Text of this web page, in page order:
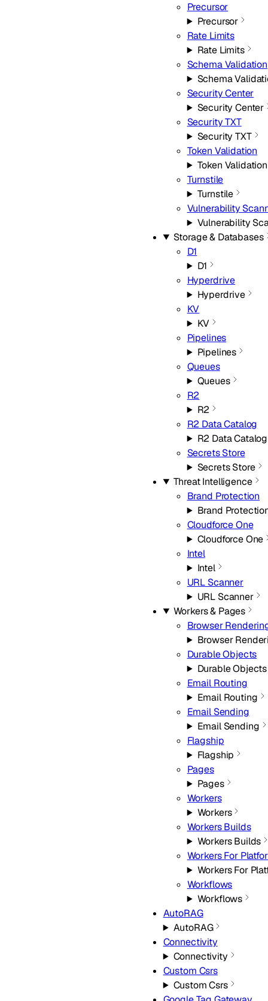
Precursor
Precursor
Rate Limits
Rate Limits
Schema Validation
Schema
Security Center
Security Center
Security TXT
Security TXT
Token Validation
Token Validation
Turnstile
Turnstile
Vulnerability
Vulnerability
Storage & Databases
D1
D1
Hyperdrive
Hyperdrive
KV
KV
Pipelines
Pipelines
Queues
Queues
R2
R2
R2 Data Catalog
R2 Data Catalog
Secrets Store
Secrets Store
Threat Intelligence
Brand Protection
Brand
Cloudforce One
Cloudforce One
Intel
Intel
URL Scanner
URL Scanner
Workers & Pages
Browser
Browser
Durable Objects
Durable Objects
Email Routing
Email Routing
Email Sending
Email Sending
Flagship
Flagship
Pages
Pages
Workers
Workers
Workers Builds
Workers Builds
Workers For
Workers For
Workflows
Workflows
AutoRAG
AutoRAG
Connectivity
Connectivity
Custom Csrs
Custom Csrs